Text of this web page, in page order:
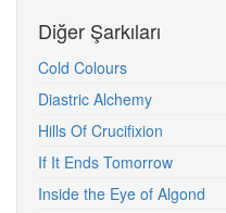
Diğer Şarkıları
Cold Colours
Diastric Alchemy
Hills Of Crucifixion
If It Ends Tomorrow
Inside the Eye of Algond